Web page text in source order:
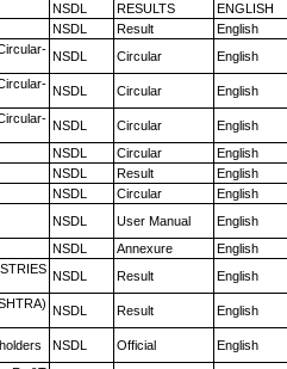
NSDL RESULTS ENGLISH
NSDL Result English
NSDL Circular English
NSDL Circular English
NSDL Circular English
NSDL Circular English
NSDL Result English
NSDL Circular English
NSDL User Manual English
NSDL Annexure English
NSDL Result English
NSDL Result English
NSDL Official English